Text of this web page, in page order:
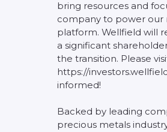
bring resources and
company to power our
platform. Wellfield will
a significant
the transition. Please
https://
informed!
Backed by leading
precious metals